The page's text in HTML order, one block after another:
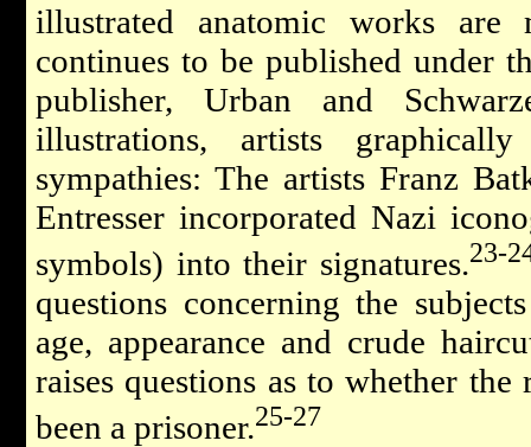
illustrated anatomic works are
continues to be published under
publisher, Urban and
illustrations, artists
sympathies: The artists Franz
Entresser incorporated Nazi
symbols) into their signatures.23-
questions concerning the
age, appearance and crude
raises questions as to whether
been a prisoner.25-27